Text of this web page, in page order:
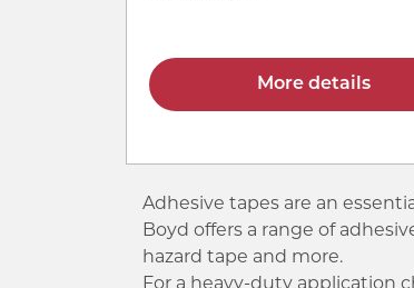
More details
Adhesive tapes are an
Boyd offers a range of
hazard tape and more.